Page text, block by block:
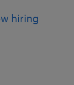
hiring